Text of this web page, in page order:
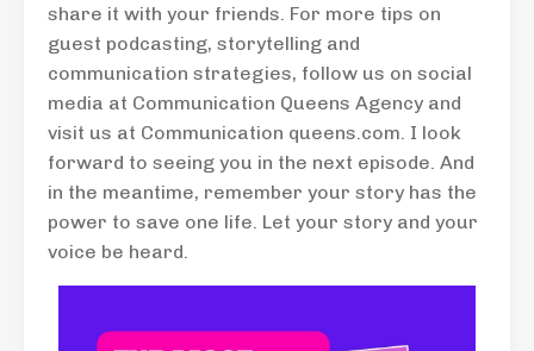
share it with your friends. For more tips on
guest podcasting, storytelling and
communication strategies, follow us on social
media at Communication Queens Agency and
visit us at Communication queens.com. I look
forward to seeing you in the next episode. And
in the meantime, remember your story has the
power to save one life. Let your story and your
voice be heard.